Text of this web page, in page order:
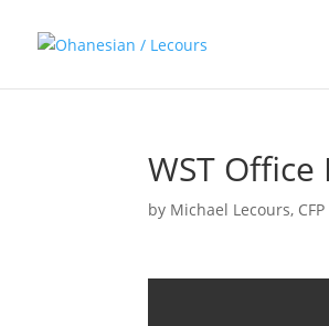
WST Office
by Michael Lecours, CFP